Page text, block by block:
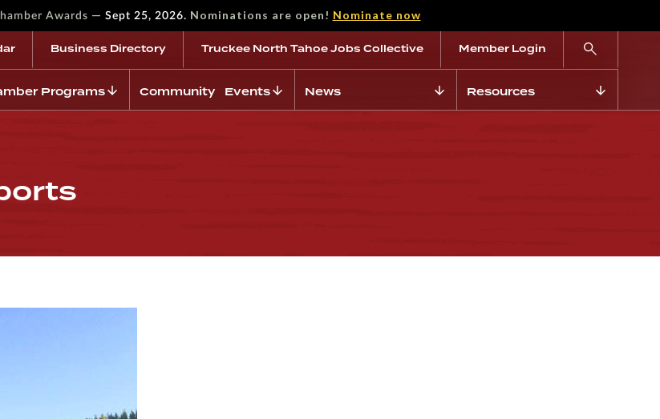
Awards — Sept 25, 2026. Nominations are open! Nominate now
Business Directory Truckee North Tahoe Jobs Collective Member Login
Programs Community Events News Resources